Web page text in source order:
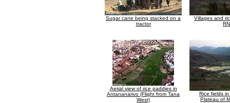
Sugar cane being stacked on a
tractor
Villages and
Aerial view of rice paddies in
Antananarivo (Flight from Tana
West)
Rice fields
Plateau of